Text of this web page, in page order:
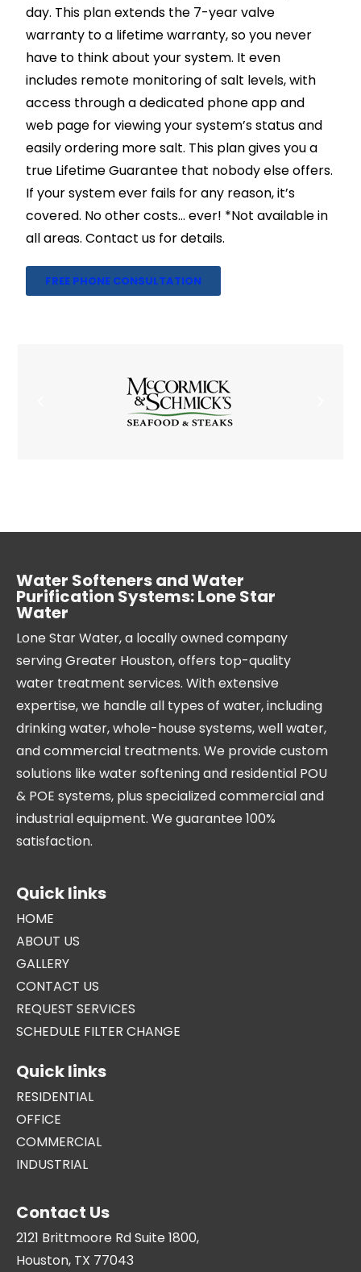
day. This plan extends the 7-year valve
warranty to a lifetime warranty, so you never
have to think about your system. It even
includes remote monitoring of salt levels, with
access through a dedicated phone app and
web page for viewing your system’s status and
easily ordering more salt. This plan gives you a
true Lifetime Guarantee that nobody else offers.
If your system ever fails for any reason, it’s
covered. No other costs… ever! *Not available in
all areas. Contact us for details.
FREE PHONE CONSULTATION
Water Softeners and Water
Purification Systems: Lone Star
Water
Lone Star Water, a locally owned company
serving Greater Houston, offers top-quality
water treatment services. With extensive
expertise, we handle all types of water, including
drinking water, whole-house systems, well water,
and commercial treatments. We provide custom
solutions like water softening and residential POU
& POE systems, plus specialized commercial and
industrial equipment. We guarantee 100%
satisfaction.
Quick links
HOME
ABOUT US
GALLERY
CONTACT US
REQUEST SERVICES
SCHEDULE FILTER CHANGE
Quick links
RESIDENTIAL
OFFICE
COMMERCIAL
INDUSTRIAL
Contact Us
2121 Brittmoore Rd Suite 1800,
Houston, TX 77043